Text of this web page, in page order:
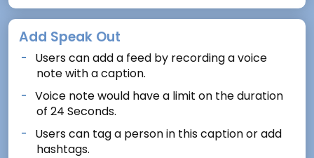
Add Speak Out
Users can add a feed by recording a voice
note with a caption.
Voice note would have a limit on the duration
of 24 Seconds.
Users can tag a person in this caption or add
hashtags.